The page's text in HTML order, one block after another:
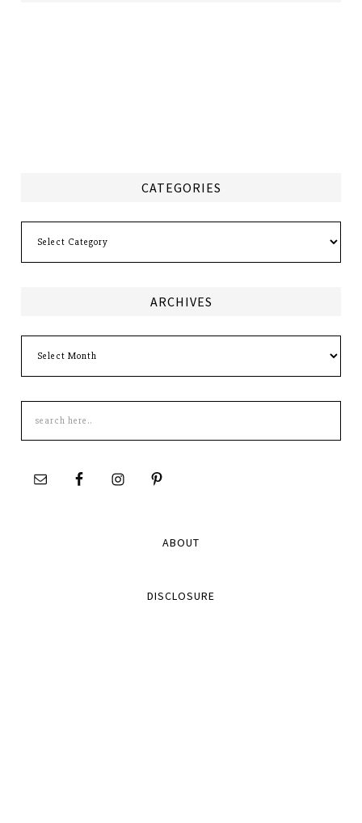
CATEGORIES
ARCHIVES
this
site
ABOUT
DISCLOSURE